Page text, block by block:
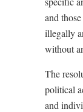
and
illegally
without
The
political
and